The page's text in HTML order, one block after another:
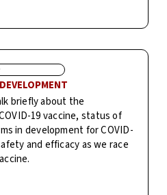
briefly about the
19 vaccine, status of
in development for COVID-
and efficacy as we race